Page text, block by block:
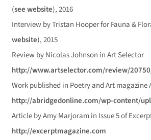
(see website), 2016
Interview by Tristan Hooper for Fauna &
website), 2015
Review by Nicolas Johnson in Art Selector
http://www.artselector.com/review/
Work published in Poetry and Art magazine
http://abridgedonline.com/wp-content/upl
Article by Amy Marjoram in Issue 5 of
http://excerptmagazine.com